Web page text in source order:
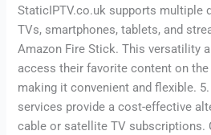
StaticIPTV.co.uk supports multiple
TVs, smartphones, tablets, and
Amazon Fire Stick. This versatility
access their favorite content on
making it convenient and flexible.
services provide a cost-effective
cable or satellite TV subscriptions.